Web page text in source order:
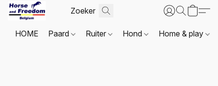
HOME Paard Ruiter Hond Home & play